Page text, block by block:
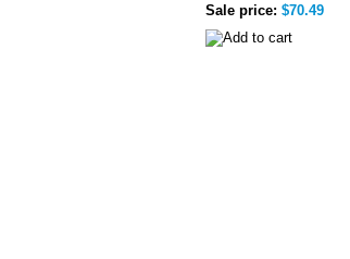
Sale price: $70.49